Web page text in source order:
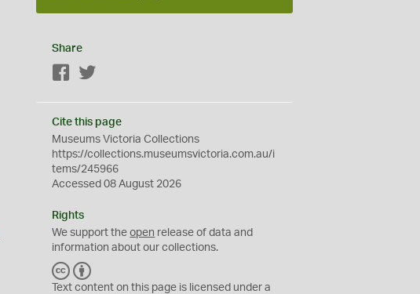
Share
Facebook
Cite this page
Museums Victoria Collections
https://collections.museumsvictoria.com.au/i
tems/245966
Accessed 08 August 2026
Rights
We support theopen release of data and
information about our collections.
C
C
Y
Text content on this page is licensed under a